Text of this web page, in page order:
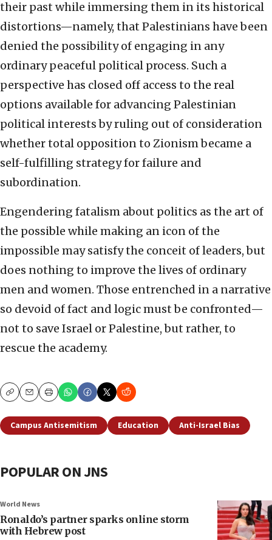
their past while immersing them in its historical
distortions—namely, that Palestinians have been
denied the possibility of engaging in any
ordinary peaceful political process. Such a
perspective has closed off access to the real
options available for advancing Palestinian
political interests by ruling out of consideration
whether total opposition to Zionism became a
self-fulfilling strategy for failure and
subordination.
Engendering fatalism about politics as the art of
the possible while making an icon of the
impossible may satisfy the conceit of leaders, but
does nothing to improve the lives of ordinary
men and women. Those entrenched in a narrative
so devoid of fact and logic must be confronted—
not to save Israel or Palestine, but rather, to
rescue the academy.
CopyEmailPrint
Campus Antisemitism Education Anti-Israel Bias
POPULAR ON JNS
World News
Ronaldo’s partner sparks online storm
with Hebrew post